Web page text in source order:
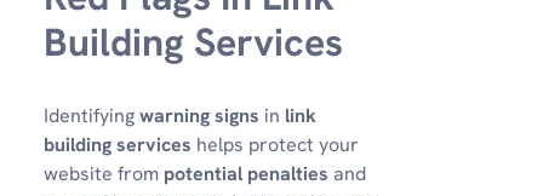
Building Services
Identifyingwarning signs in link
building services helps protect your
website from potential penalties and